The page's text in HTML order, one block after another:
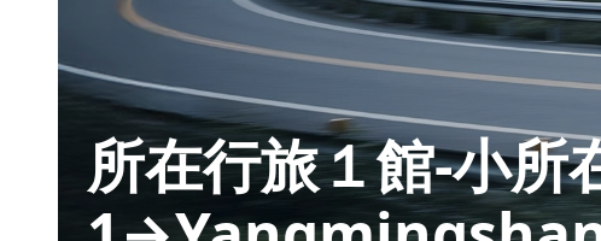
所在行旅１館-小